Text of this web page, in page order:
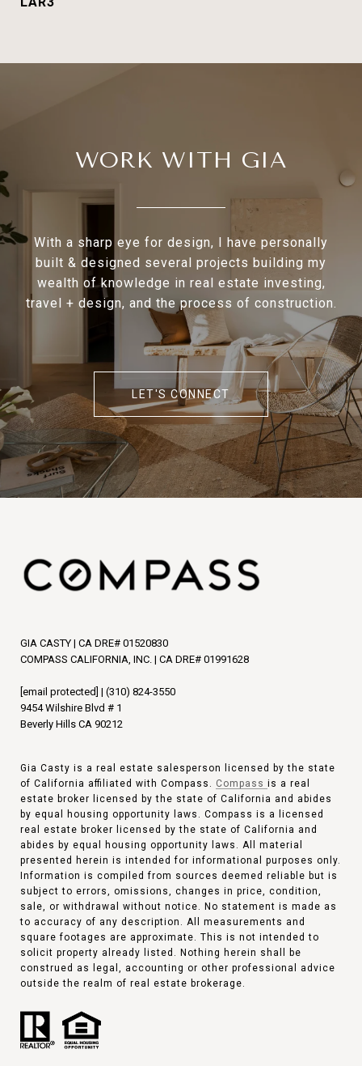
WORK WITH GIA
With a sharp eye for design, I have personally
built & designed several projects building my
wealth of knowledge in real estate investing,
travel + design, and the process of construction.
LET'S CONNECT
GIA CASTY | CA DRE# 01520830
COMPASS CALIFORNIA, INC. | CA DRE# 01991628
[email protected] | (310) 824-3550
9454 Wilshire Blvd # 1
Beverly Hills CA 90212
Gia Casty is a real estate salesperson licensed by the state
of California affiliated with Compass. Compass is a real
estate broker licensed by the state of California and abides
by equal housing opportunity laws. Compass is a licensed
real estate broker licensed by the state of California and
abides by equal housing opportunity laws. All material
presented herein is intended for informational purposes only.
Information is compiled from sources deemed reliable but is
subject to errors, omissions, changes in price, condition,
sale, or withdrawal without notice. No statement is made as
to accuracy of any description. All measurements and
square footages are approximate. This is not intended to
solicit property already listed. Nothing herein shall be
construed as legal, accounting or other professional advice
outside the realm of real estate brokerage.